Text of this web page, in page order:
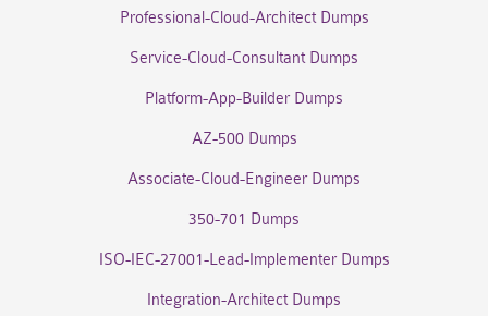
Professional-Cloud-Architect Dumps
Service-Cloud-Consultant Dumps
Platform-App-Builder Dumps
AZ-500 Dumps
Associate-Cloud-Engineer Dumps
350-701 Dumps
ISO-IEC-27001-Lead-Implementer Dumps
Integration-Architect Dumps